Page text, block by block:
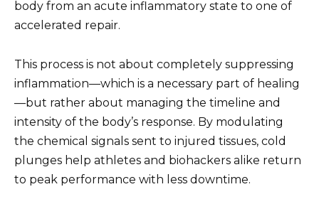
body from an acute inflammatory state to one of
accelerated repair.
This process is not about completely suppressing
inflammation—which is a necessary part of healing
—but rather about managing the timeline and
intensity of the body’s response. By modulating
the chemical signals sent to injured tissues, cold
plunges help athletes and biohackers alike return
to peak performance with less downtime.